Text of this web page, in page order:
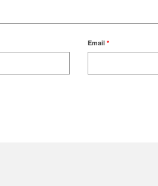
Email *